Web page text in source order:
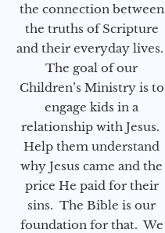
the connection between
the truths of Scripture
and their everyday lives.
The goal of our
Children’s Ministry is to
engage kids in a
relationship with Jesus.
Help them understand
why Jesus came and the
price He paid for their
sins. The Bible is our
foundation for that. We